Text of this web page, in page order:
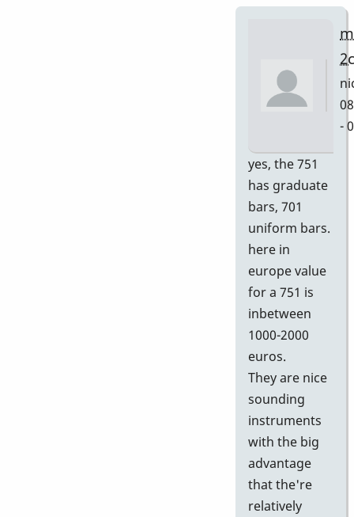
-
yes, the 751
has graduate
bars, 701
uniform bars.
here in
europe value
for a 751 is
inbetween
1000-2000
euros.
They are nice
sounding
instruments
with the big
advantage
that the're
relatively